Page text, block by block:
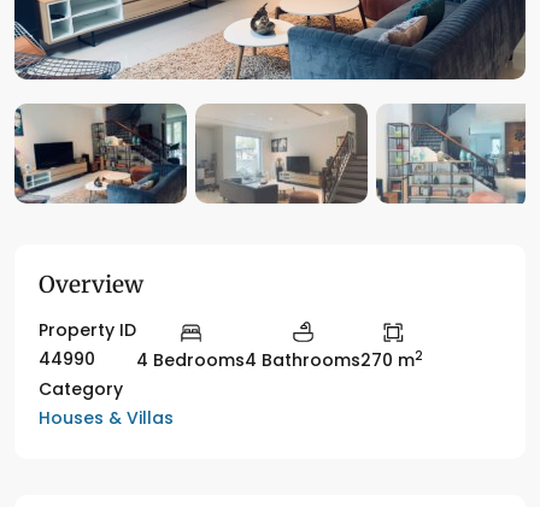
Overview
Property ID
44990
4 Bedrooms4 Bathrooms270 m2
Category
Houses & Villas